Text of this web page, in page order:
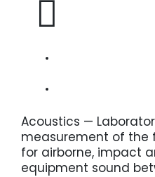
Acoustics —
measurement of the
for airborne, impact
equipment sound